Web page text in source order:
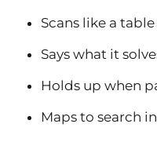
Scans like a
Says what it
Holds up when
Maps to search